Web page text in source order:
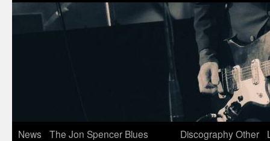
News
The Jon Spencer Blues
DiscographyOther